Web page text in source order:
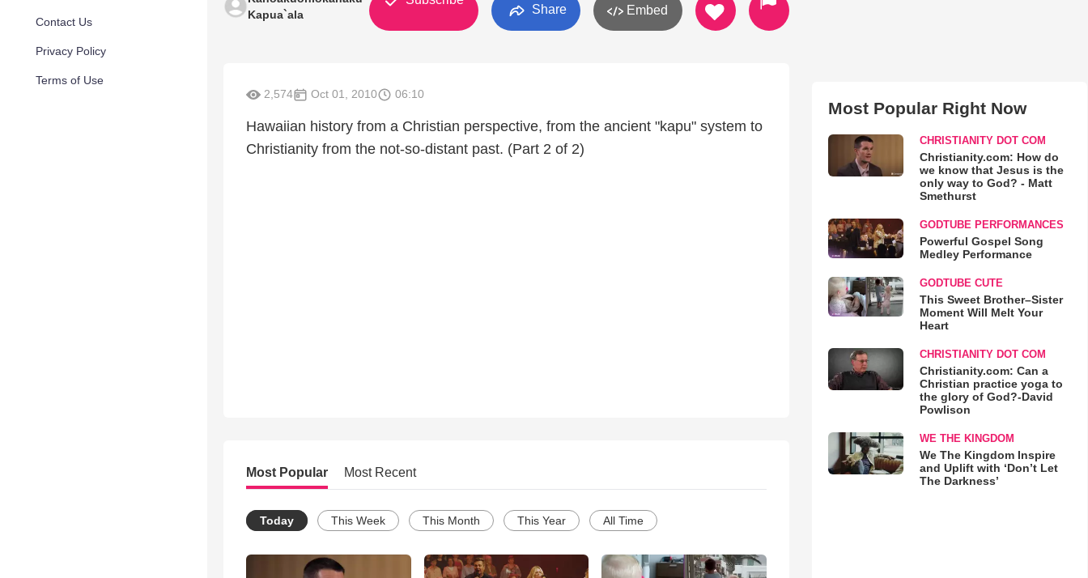
Contact Us
Privacy Policy
Terms of Use
Kapua`ala
Share Embed
2,574 Oct 01, 2010 06:10
Hawaiian history from a Christian perspective, from the ancient "kapu" system to
Christianity from the not-so-distant past. (Part 2 of 2)
Most Popular Most Recent
Today This Week This Month This Year All Time
Most Popular Right Now
CHRISTIANITY DOT COM
Christianity.com: How do
we know that Jesus is the
only way to God? - Matt
Smethurst
GODTUBE PERFORMANCES
Powerful Gospel Song
Medley Performance
GODTUBE CUTE
This Sweet Brother–Sister
Moment Will Melt Your
Heart
CHRISTIANITY DOT COM
Christianity.com: Can a
Christian practice yoga to
the glory of God?-David
Powlison
WE THE KINGDOM
We The Kingdom Inspire
and Uplift with ‘Don’t Let
The Darkness’